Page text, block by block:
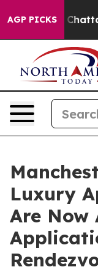
AGP PICKS
in
Luxury
Are Now